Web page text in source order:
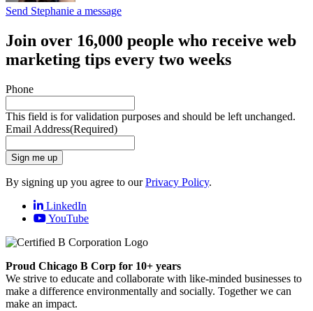
Send Stephanie a message
Join over 16,000 people who receive web
marketing tips every two weeks
Phone
This field is for validation purposes and should be left unchanged.
Email Address(Required)
Sign me up
By signing up you agree to ourPrivacy Policy.
LinkedIn
YouTube
Proud Chicago B Corp for 10+ years
We strive to educate and collaborate with like-minded businesses to
make a difference environmentally and socially. Together we can
make an impact.